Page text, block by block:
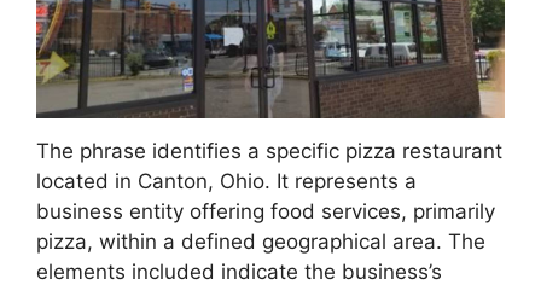
The phrase identifies a specific pizza restaurant
located in Canton, Ohio. It represents a
business entity offering food services, primarily
pizza, within a defined geographical area. The
elements included indicate the business’s